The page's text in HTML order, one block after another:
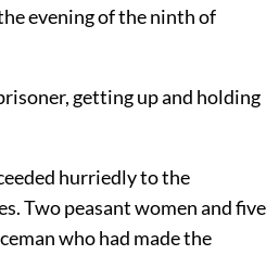
evening of the ninth of
getting up and holding
hurriedly to the
Two peasant women and five
who had made the